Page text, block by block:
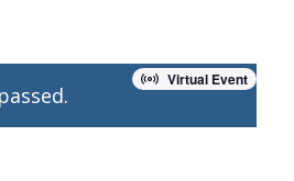
Virtual Event